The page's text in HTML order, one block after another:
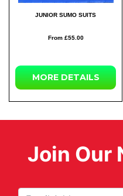
JUNIOR SUMO SUITS
From £55.00
MORE DETAILS
Join Our